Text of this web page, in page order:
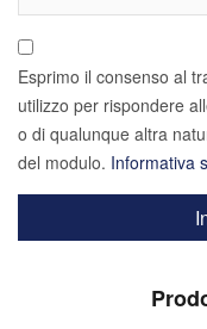
Esprimo il consenso al
utilizzo per rispondere
o di qualunque altra
del modulo. Informativa